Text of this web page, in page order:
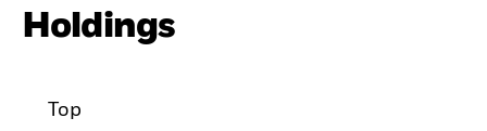
Holdings
Top